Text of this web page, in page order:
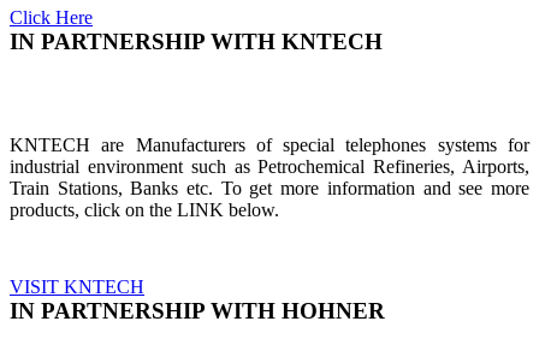
Click Here
IN PARTNERSHIP WITH KNTECH
KNTECH are Manufacturers of special telephones systems for
industrial environment such as Petrochemical Refineries, Airports,
Train Stations, Banks etc. To get more information and see more
products, click on the LINK below.
VISIT KNTECH
IN PARTNERSHIP WITH HOHNER